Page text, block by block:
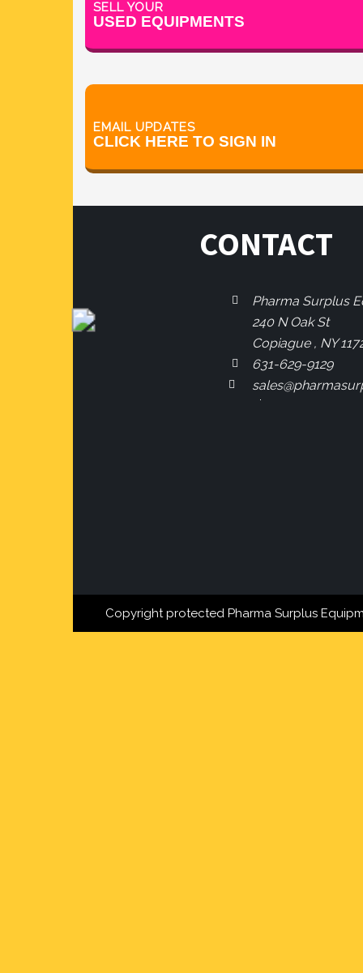
SELL YOUR
USED EQUIPMENTS
EMAIL UPDATES
CLICK HERE TO SIGN IN
CONTACT
Pharma Surplus
240 N Oak St
Copiague , NY
631-629-9129
Copyright protected Pharma Surplus